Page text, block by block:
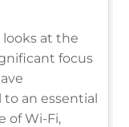
at the
focus
an essential
of Wi-Fi,